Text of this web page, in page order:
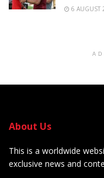
6 AUGUST
About Us
This is a worldwide
exclusive news and